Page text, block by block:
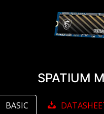
SPATIUM
BASIC